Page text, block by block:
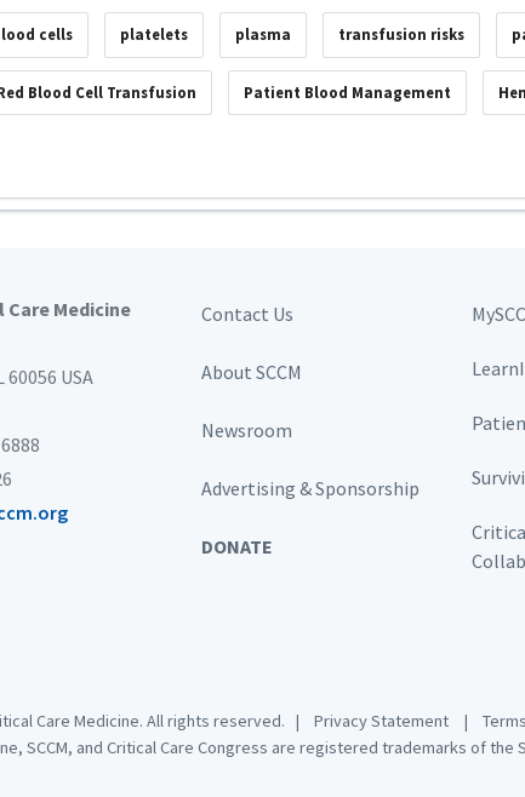
cells platelets plasma transfusion risks
Blood Cell Transfusion Patient Blood Management
Medicine
60056 USA
Contact Us
About SCCM
Newsroom
Advertising & Sponsorship
DONATE
Care Medicine. All rights reserved. | Privacy Statement |
SCCM, and Critical Care Congress are registered trademarks of the